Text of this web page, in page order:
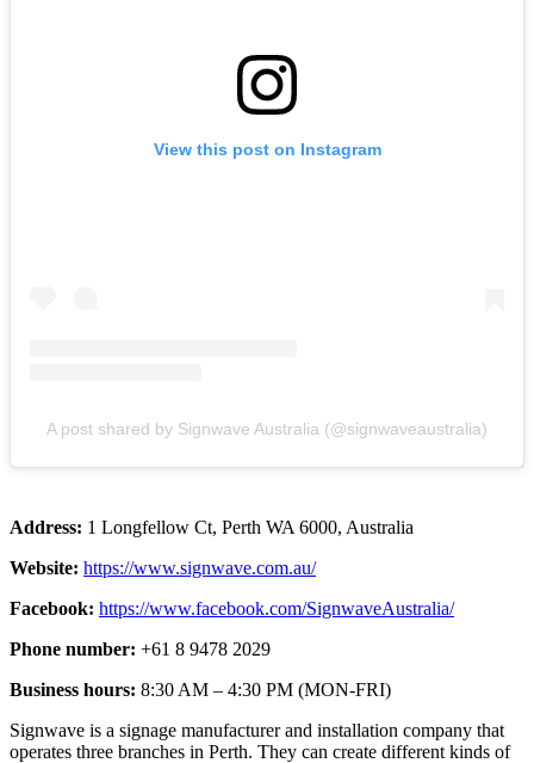
View this post on Instagram
A post shared by Signwave Australia (@signwaveaustralia)
Address: 1 Longfellow Ct, Perth WA 6000, Australia
Website: https://www.signwave.com.au/
Facebook: https://www.facebook.com/SignwaveAustralia/
Phone number: +61 8 9478 2029
Business hours: 8:30 AM – 4:30 PM (MON-FRI)
Signwave is a signage manufacturer and installation company that
operates three branches in Perth. They can create different kinds of